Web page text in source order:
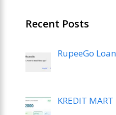
Recent Posts
RupeeGo
KREDIT